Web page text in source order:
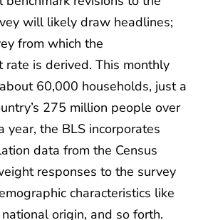
will likely draw headlines;
from which the
rate is derived. This monthly
60,000 households, just a
275 million people over
year, the BLS incorporates
data from the Census
responses to the survey
characteristics like
origin, and so forth.